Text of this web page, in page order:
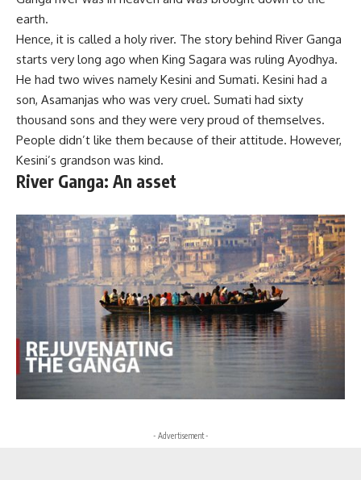
earth.
Hence, it is called a holy river. The story behind River Ganga
starts very long ago when King Sagara was ruling Ayodhya.
He had two wives namely Kesini and Sumati. Kesini had a
son, Asamanjas who was very cruel. Sumati had sixty
thousand sons and they were very proud of themselves.
People didn’t like them because of their attitude. However,
Kesini’s grandson was kind.
River Ganga: An asset
- Advertisement -